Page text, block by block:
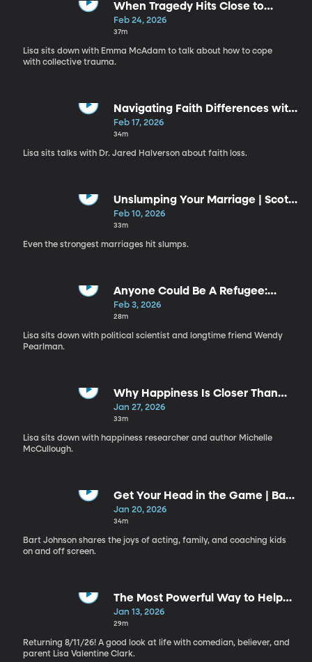
When Tragedy Hits Close to
Home | Emma McAdam
Feb 24, 2026
37m
Lisa sits down with Emma McAdam to talk about how to cope
with collective trauma.
Navigating Faith Differences with
the People You Love | Jared
Halverson
Feb 17, 2026
34m
Lisa sits talks with Dr. Jared Halverson about faith loss.
Unslumping Your Marriage | Scott
Braithwaite
Feb 10, 2026
33m
Even the strongest marriages hit slumps.
Anyone Could Be A Refugee:
Stories from Syria | Wendy
Pearlman
Feb 3, 2026
28m
Lisa sits down with political scientist and longtime friend Wendy
Pearlman.
Why Happiness Is Closer Than
You Think | Michelle McCullough
Jan 27, 2026
33m
Lisa sits down with happiness researcher and author Michelle
McCullough.
Get Your Head in the Game | Bart
Johnson
Jan 20, 2026
34m
Bart Johnson shares the joys of acting, family, and coaching kids
on and off screen.
The Most Powerful Way to Help
Others (It’s Simpler Than You
Think) | Sharon Eubank
Jan 13, 2026
29m
Returning 8/11/26! A good look at life with comedian, believer, and
parent Lisa Valentine Clark.